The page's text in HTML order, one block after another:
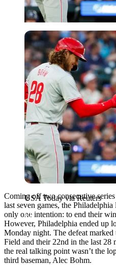
USA Today via Reuters
USA Today via Reuters
Coming off two consecutive
last seven games, the
only one intention: to end their
However, Philadelphia ended up
Monday night. The defeat
Field and their 22nd in the last 28
the real talking point wasn’t the
third baseman, Alec Bohm.